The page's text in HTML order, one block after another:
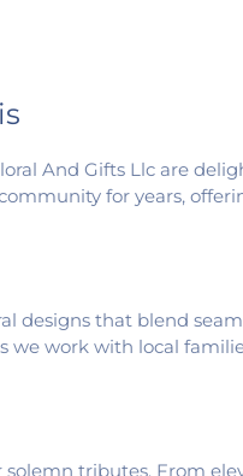
And Gifts Llc are
for years,
designs that blend
we work with local
tributes. From